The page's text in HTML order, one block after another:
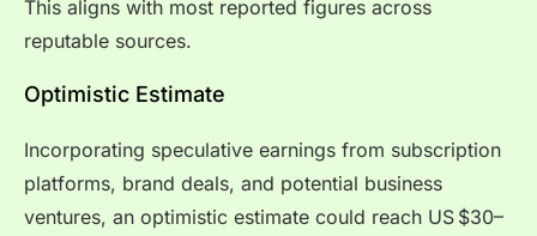
This aligns with most reported figures across
reputable sources.
Optimistic Estimate
Incorporating speculative earnings from subscription
platforms, brand deals, and potential business
ventures, an optimistic estimate could reach US $30–